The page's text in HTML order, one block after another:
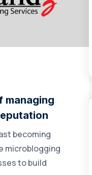
managing
becoming
microblogging
to build